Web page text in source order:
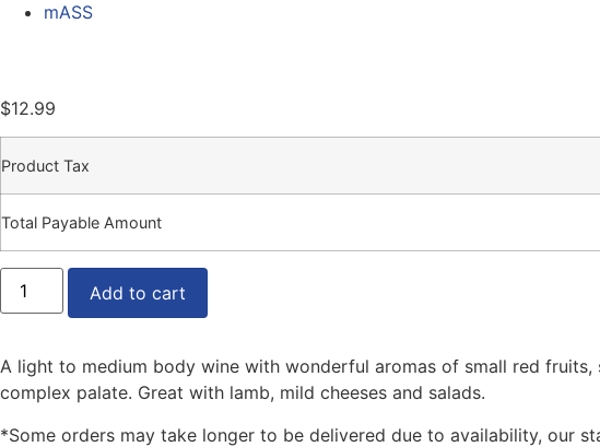
mASS
$12.99
Product Tax
Total Payable Amount
Jean
Balmont
Pinot
quantity
Add to cart
A light to medium body wine with wonderful aromas of small red
complex palate. Great with lamb, mild cheeses and salads.
*Some orders may take longer to be delivered due to availability, our